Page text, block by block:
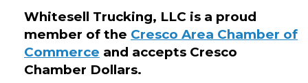
Whitesell Trucking, LLC is a proud
member of the Cresco Area Chamber of
Commerce and accepts Cresco
Chamber Dollars.